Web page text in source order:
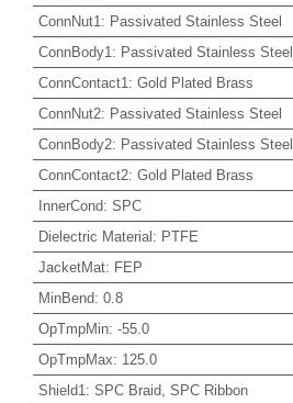
ConnNut1 : Passivated Stainless Steel
ConnBody1 : Passivated Stainless Steel
ConnContact1 : Gold Plated Brass
ConnNut2: Passivated Stainless Steel
ConnBody2: Passivated Stainless Steel
ConnContact2: Gold Plated Brass
InnerCond: SPC
Dielectric Material: PTFE
JacketMat: FEP
MinBend: 0.8
OpTmpMin: -55.0
OpTmpMax: 125.0
Shield1 : SPC Braid, SPC Ribbon